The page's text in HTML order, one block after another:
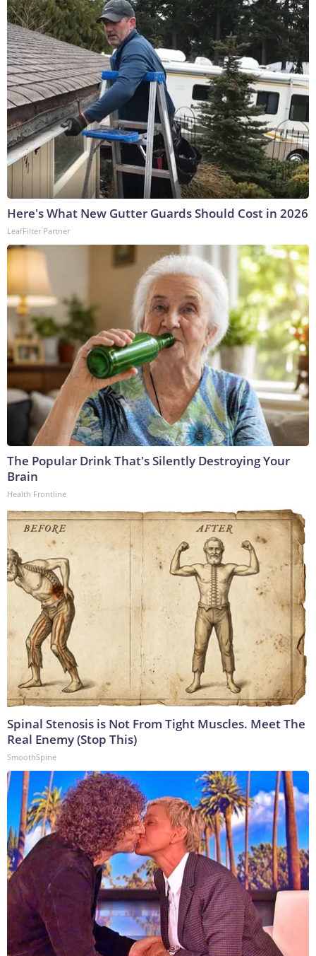
Here's What New Gutter Guards Should Cost in 2026
LeafFilter Partner
The Popular Drink That's Silently Destroying Your
Brain
Health Frontline
Spinal Stenosis is Not From Tight Muscles. Meet The
Real Enemy (Stop This)
SmoothSpine